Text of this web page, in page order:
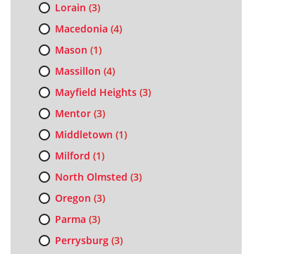
Lorain (3)
Macedonia (4)
Mason (1)
Massillon (4)
Mayfield Heights(3)
Mentor(3)
Middletown (1)
Milford (1)
North Olmsted (3)
Oregon (3)
Parma (3)
Perrysburg(3)